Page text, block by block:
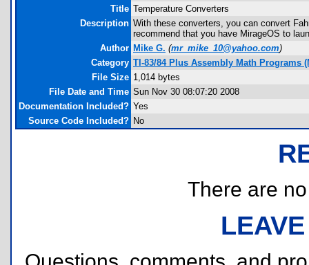
Title Temperature Converters
Description With these converters, you can convert
recommend that you have MirageOS to
Author Mike G. (mr_mike_10@yahoo.com)
Category TI-83/84 Plus Assembly Math Programs
File Size 1,014 bytes
File Date and Time Sun Nov 30 08:07:20 2008
Documentation Included? Yes
Source Code Included? No
There are